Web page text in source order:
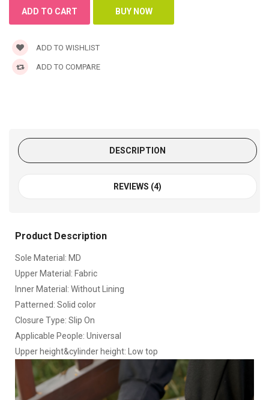
ADD TO WISHLIST
ADD TO COMPARE
DESCRIPTION
REVIEWS (4)
Product Description
Sole Material: MD
Upper Material: Fabric
Inner Material: Without Lining
Patterned: Solid color
Closure Type: Slip On
Applicable People: Universal
Upper height&cylinder height: Low top